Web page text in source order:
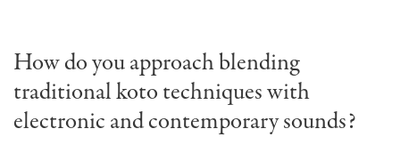
How do you approach blending
traditional koto techniques with
electronic and contemporary sounds?